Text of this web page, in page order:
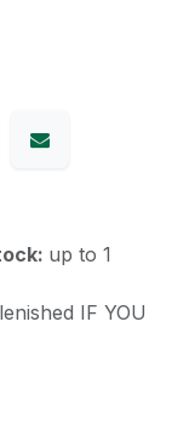
up to 1
IF YOU